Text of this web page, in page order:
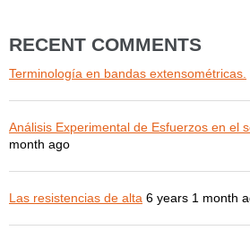
RECENT COMMENTS
Terminología en bandas extensométricas.
Análisis Experimental de Esfuerzos en el
month ago
Las resistencias de alta 6 years 1 month